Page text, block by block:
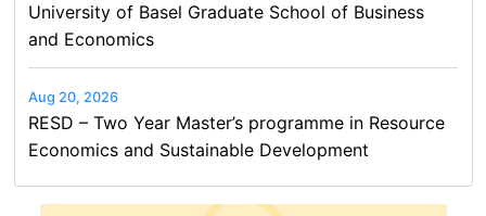
University of Basel Graduate School of Business
and Economics
Aug 20, 2026
RESD – Two Year Master’s programme in Resource
Economics and Sustainable Development